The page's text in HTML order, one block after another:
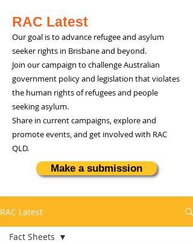
RAC Latest
Our goal is to advance refugee and asylum
seeker rights in Brisbane and beyond.
Join our campaign to challenge Australian
government policy and legislation that violates
the human rights of refugees and people
seeking asylum.
Share in current campaigns, explore and
promote events, and get involved with RAC
QLD.
Make a submission
RAC Latest
Fact Sheets